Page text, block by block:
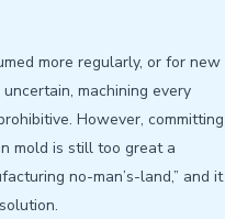
more regularly, or for new
machining every
However, committing
mold is still too great a
no-man’s-land,” and it